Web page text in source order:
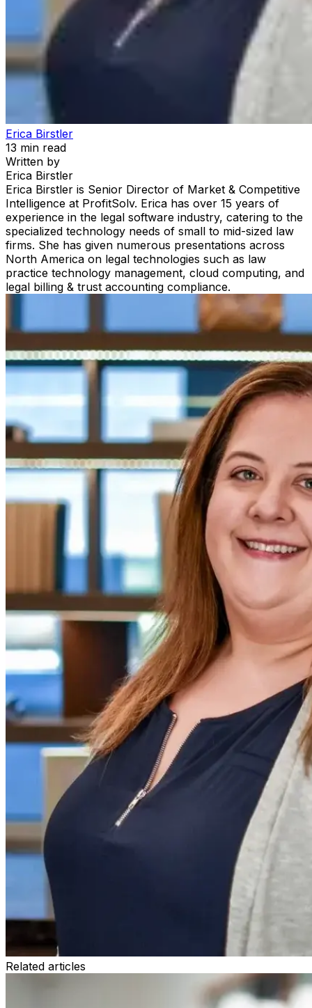
Erica Birstler
13 min read
Written by
Erica Birstler
Erica Birstler is Senior Director of Market & Competitive
Intelligence at ProfitSolv. Erica has over 15 years of
experience in the legal software industry, catering to the
specialized technology needs of small to mid-sized law
firms. She has given numerous presentations across
North America on legal technologies such as law
practice technology management, cloud computing, and
legal billing & trust accounting compliance.
Related articles